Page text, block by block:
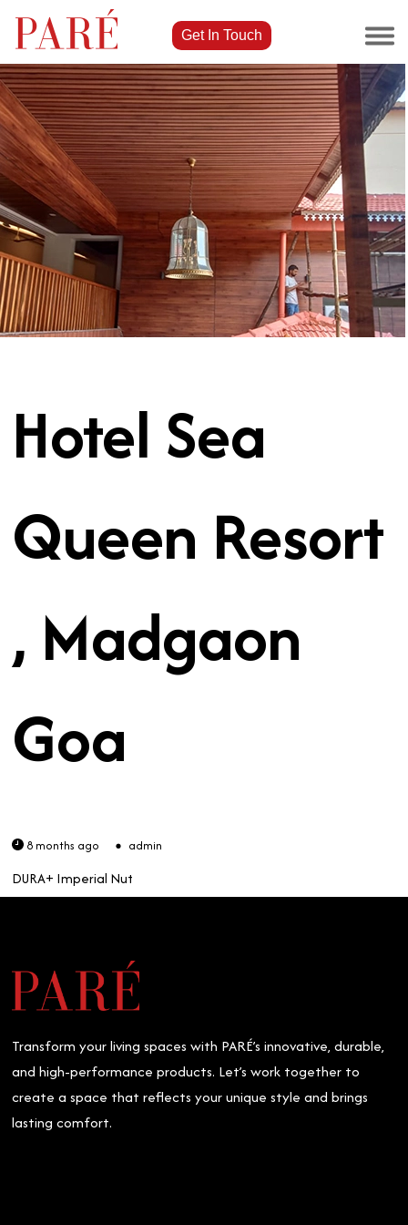
Get In Touch
Hotel Sea
Queen Resort
, Madgaon
Goa
8 months ago admin
DURA+ Imperial Nut
Transform your living spaces with PARÉ’s innovative, durable,
and high-performance products. Let’s work together to
create a space that reflects your unique style and brings
lasting comfort.